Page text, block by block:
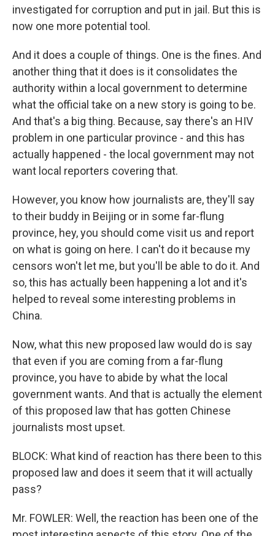
investigated for corruption and put in jail. But this is
now one more potential tool.
And it does a couple of things. One is the fines. And
another thing that it does is it consolidates the
authority within a local government to determine
what the official take on a new story is going to be.
And that's a big thing. Because, say there's an HIV
problem in one particular province - and this has
actually happened - the local government may not
want local reporters covering that.
However, you know how journalists are, they'll say
to their buddy in Beijing or in some far-flung
province, hey, you should come visit us and report
on what is going on here. I can't do it because my
censors won't let me, but you'll be able to do it. And
so, this has actually been happening a lot and it's
helped to reveal some interesting problems in
China.
Now, what this new proposed law would do is say
that even if you are coming from a far-flung
province, you have to abide by what the local
government wants. And that is actually the element
of this proposed law that has gotten Chinese
journalists most upset.
BLOCK: What kind of reaction has there been to this
proposed law and does it seem that it will actually
pass?
Mr. FOWLER: Well, the reaction has been one of the